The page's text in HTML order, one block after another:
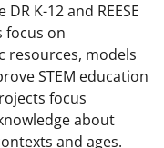
K-12 and REESE
focus on
resources, models
STEM education
focus
about
and ages.